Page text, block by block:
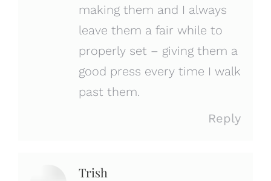
making them and I always
leave them a fair while to
properly set – giving them a
good press every time I walk
past them.
Reply
Trish